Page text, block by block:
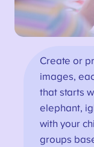
Create or
images,
that starts
elephant,
with your
groups